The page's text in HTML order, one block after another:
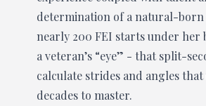
determination of a natural-born
nearly 200 FEI starts under her
a veteran’s “eye” - that split-
calculate strides and angles that
decades to master.